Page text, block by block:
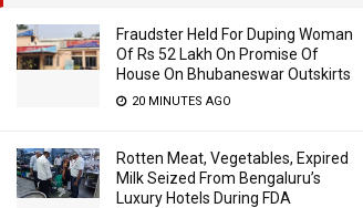
Fraudster Held For Duping Woman
Of Rs 52 Lakh On Promise Of
House On Bhubaneswar Outskirts
20 MINUTES AGO
Rotten Meat, Vegetables, Expired
Milk Seized From Bengaluru’s
Luxury Hotels During FDA